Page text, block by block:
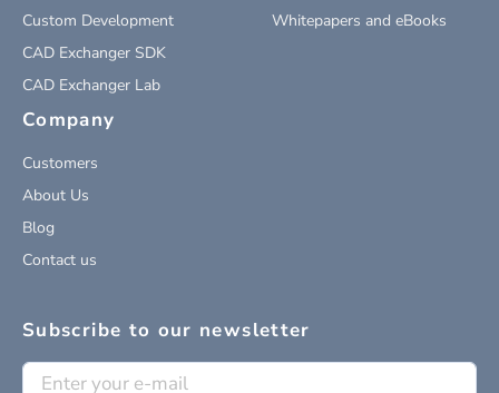
Custom Development
CAD Exchanger SDK
CAD Exchanger Lab
Whitepapers and eBooks
Company
Customers
About Us
Blog
Contact us
Subscribe to our newsletter